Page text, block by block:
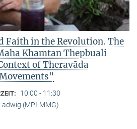
Faith in the Revolution. The
Khamtan Thepbuali
of Theravāda
10:00 - 11:30
(MPI-MMG)